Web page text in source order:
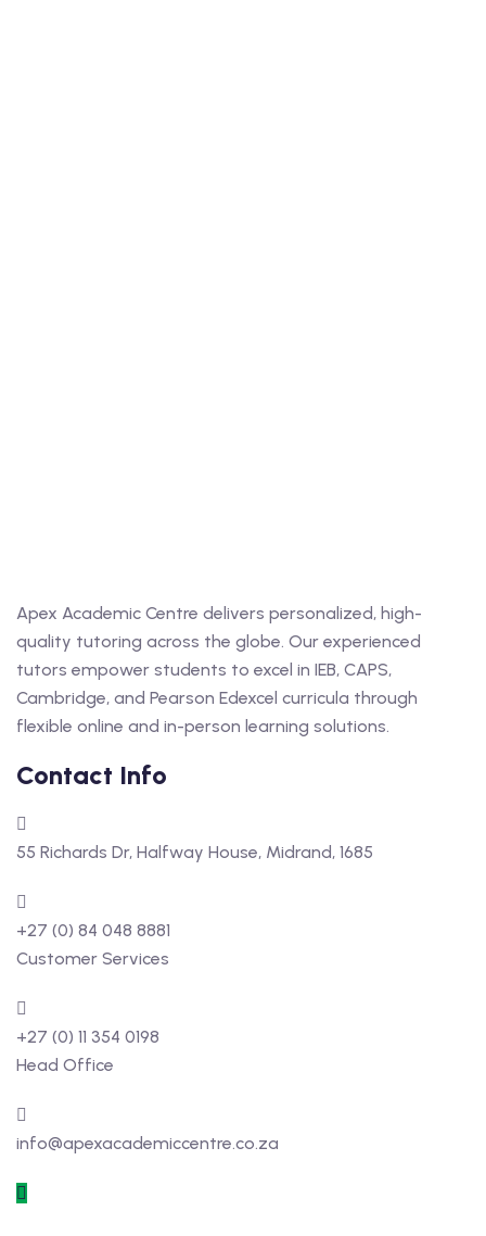
Apex Academic Centre delivers personalized, high-
quality tutoring across the globe. Our experienced
tutors empower students to excel in IEB, CAPS,
Cambridge, and Pearson Edexcel curricula through
flexible online and in-person learning solutions.
Contact Info
55 Richards Dr, Halfway House, Midrand, 1685
+27 (0) 84 048 8881
Customer Services
+27 (0) 11 354 0198
Head Office
info@apexacademiccentre.co.za